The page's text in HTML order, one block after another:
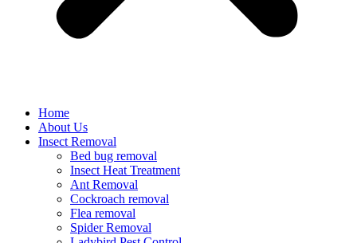
Home
About Us
Insect Removal
Bed bug removal
Insect Heat Treatment
Ant Removal
Cockroach removal
Flea removal
Spider Removal